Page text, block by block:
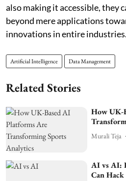
also making it accessible, they
beyond mere applications
innovations in entire industries.
Artificial Intelligence Data Management
Related Stories
How UK-
Murali Teja
AI vs AI:
Can